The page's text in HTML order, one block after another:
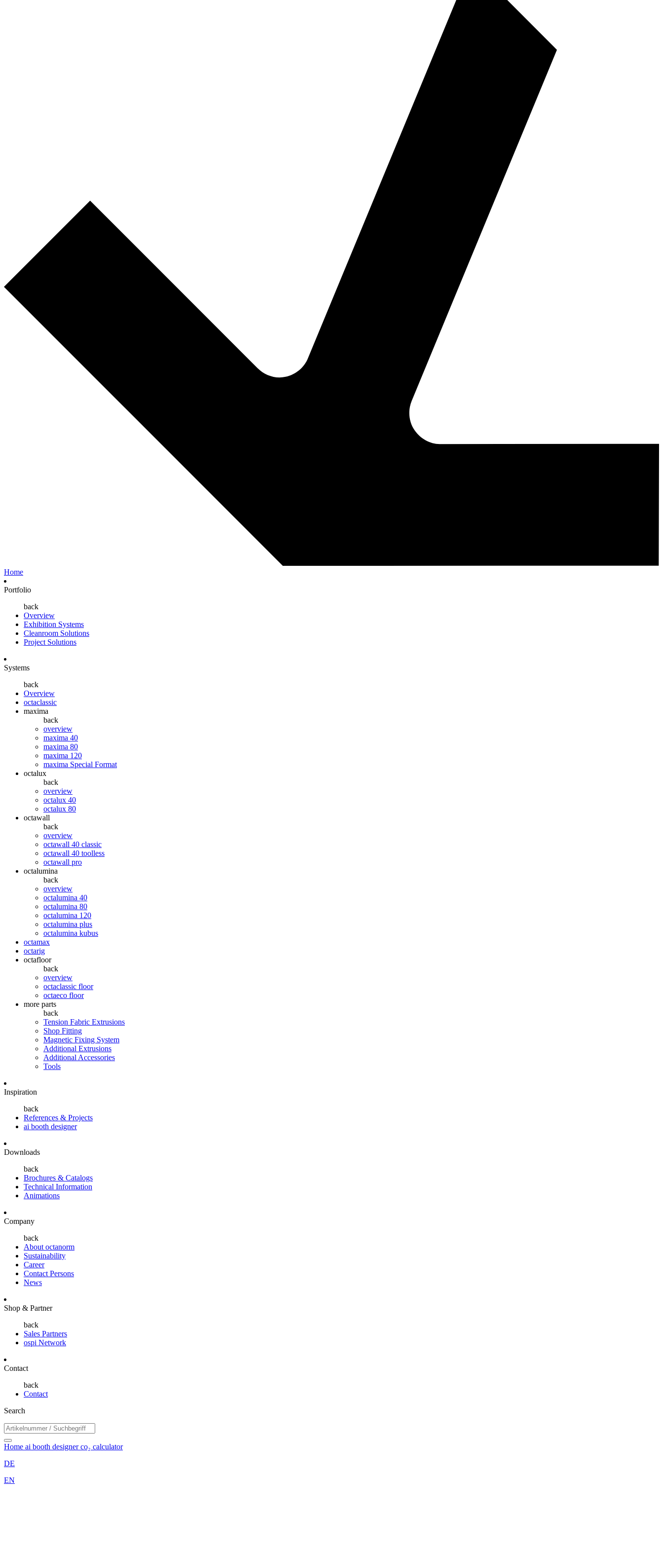
Home
Portfolio
back
Overview
Exhibition Systems
Cleanroom Solutions
Project Solutions
Systems
back
Overview
octaclassic
maxima
back
overview
maxima 40
maxima 80
maxima 120
maxima Special Format
octalux
back
overview
octalux 40
octalux 80
octawall
back
overview
octawall 40 classic
octawall 40 toolless
octawall pro
octalumina
back
overview
octalumina 40
octalumina 80
octalumina 120
octalumina plus
octalumina kubus
octamax
octarig
octafloor
back
overview
octaclassic floor
octaeco floor
more parts
back
Tension Fabric Extrusions
Shop Fitting
Magnetic Fixing System
Additional Extrusions
Additional Accessories
Tools
Inspiration
back
References & Projects
ai booth designer
Downloads
back
Brochures & Catalogs
Technical Information
Animations
Company
back
About octanorm
Sustainability
Career
Contact Persons
News
Shop & Partner
back
Sales Partners
ospi Network
Contact
back
Contact
Search
Home ai booth designerco₂ calculator
DE
EN